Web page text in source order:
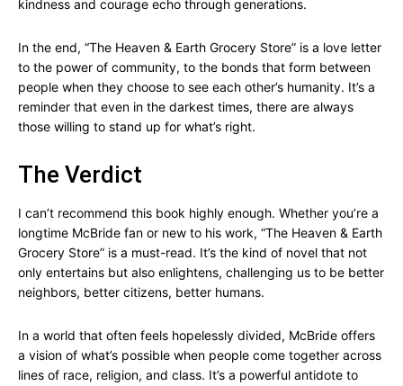
kindness and courage echo through generations.
In the end, “The Heaven & Earth Grocery Store” is a love letter
to the power of community, to the bonds that form between
people when they choose to see each other’s humanity. It’s a
reminder that even in the darkest times, there are always
those willing to stand up for what’s right.
The Verdict
I can’t recommend this book highly enough. Whether you’re a
longtime McBride fan or new to his work, “The Heaven & Earth
Grocery Store” is a must-read. It’s the kind of novel that not
only entertains but also enlightens, challenging us to be better
neighbors, better citizens, better humans.
In a world that often feels hopelessly divided, McBride offers
a vision of what’s possible when people come together across
lines of race, religion, and class. It’s a powerful antidote to